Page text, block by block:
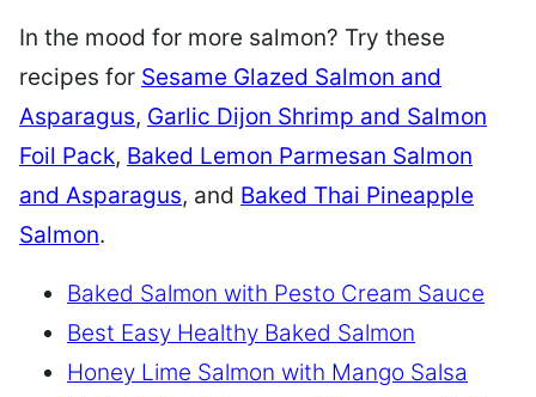
In the mood for more salmon? Try these
recipes for Sesame Glazed Salmon and
Asparagus, Garlic Dijon Shrimp and Salmon
Foil Pack, Baked Lemon Parmesan Salmon
and Asparagus, and Baked Thai Pineapple
Salmon.
Baked Salmon with Pesto Cream Sauce
Best Easy Healthy Baked Salmon
Honey Lime Salmon with Mango Salsa